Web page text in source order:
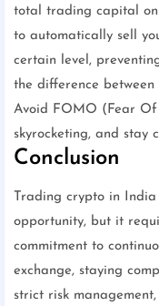
total trading capital on
to automatically sell
certain level,
the difference
Avoid FOMO (Fear Of
skyrocketing, and stay
Conclusion
Trading crypto in
opportunity, but it
commitment to
exchange, staying
strict risk